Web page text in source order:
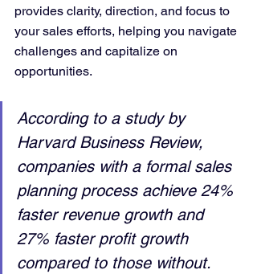
provides clarity, direction, and focus to
your sales efforts, helping you navigate
challenges and capitalize on
opportunities.
According to a study by
Harvard Business Review,
companies with a formal sales
planning process achieve 24%
faster revenue growth and
27% faster profit growth
compared to those without.